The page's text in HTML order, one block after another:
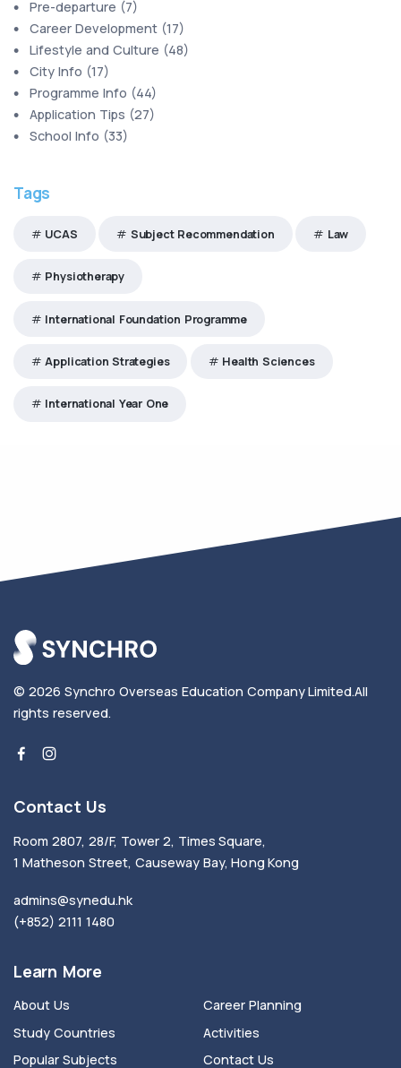
Pre-departure (7)
Career Development(17)
Lifestyle and Culture (48)
City Info (17)
Programme Info (44)
Application Tips (27)
School Info (33)
Tags
UCAS Subject Recommendation Law
Physiotherapy
International Foundation Programme
Application Strategies Health Sciences
International Year One
© 2026 Synchro Overseas Education Company Limited.All
rights reserved.
Contact Us
Room 2807, 28/F, Tower 2, Times Square,
1 Matheson Street, Causeway Bay, Hong Kong
admins@synedu.hk
(+852) 2111 1480
Learn More
About Us
Career Planning
Study Countries
Activities
Popular Subjects
Contact Us